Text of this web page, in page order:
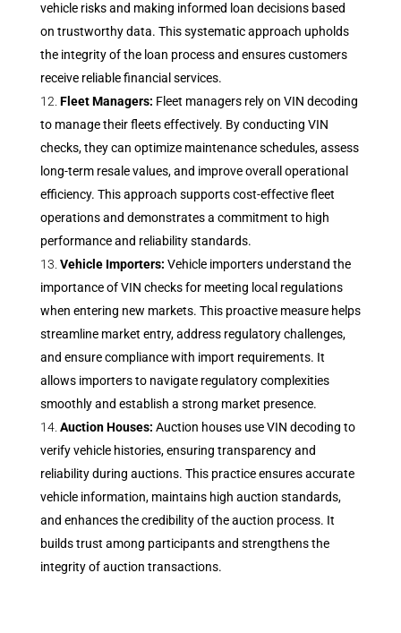
vehicle risks and making informed loan decisions based
on trustworthy data. This systematic approach upholds
the integrity of the loan process and ensures customers
receive reliable financial services.
Fleet Managers: Fleet managers rely on VIN decoding
to manage their fleets effectively. By conducting VIN
checks, they can optimize maintenance schedules, assess
long-term resale values, and improve overall operational
efficiency. This approach supports cost-effective fleet
operations and demonstrates a commitment to high
performance and reliability standards.
Vehicle Importers: Vehicle importers understand the
importance of VIN checks for meeting local regulations
when entering new markets. This proactive measure helps
streamline market entry, address regulatory challenges,
and ensure compliance with import requirements. It
allows importers to navigate regulatory complexities
smoothly and establish a strong market presence.
Auction Houses: Auction houses use VIN decoding to
verify vehicle histories, ensuring transparency and
reliability during auctions. This practice ensures accurate
vehicle information, maintains high auction standards,
and enhances the credibility of the auction process. It
builds trust among participants and strengthens the
integrity of auction transactions.